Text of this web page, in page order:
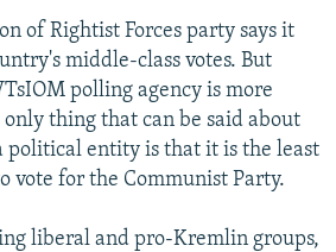
of Rightist Forces party says it
middle-class votes. But
polling agency is more
thing that can be said about
political entity is that it is the least
vote for the Communist Party.
liberal and pro-Kremlin groups,